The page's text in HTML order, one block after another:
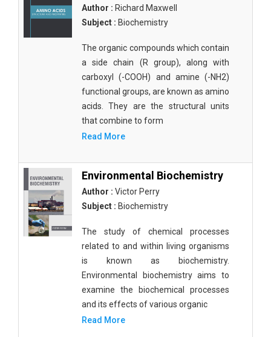
Author : Richard Maxwell
Subject : Biochemistry
The organic compounds which contain
a side chain (R group), along with
carboxyl (-COOH) and amine (-NH2)
functional groups, are known as amino
acids. They are the structural units
that combine to form
Read More
Environmental Biochemistry
Author : Victor Perry
Subject : Biochemistry
The study of chemical processes
related to and within living organisms
is known as biochemistry.
Environmental biochemistry aims to
examine the biochemical processes
and its effects of various organic
Read More